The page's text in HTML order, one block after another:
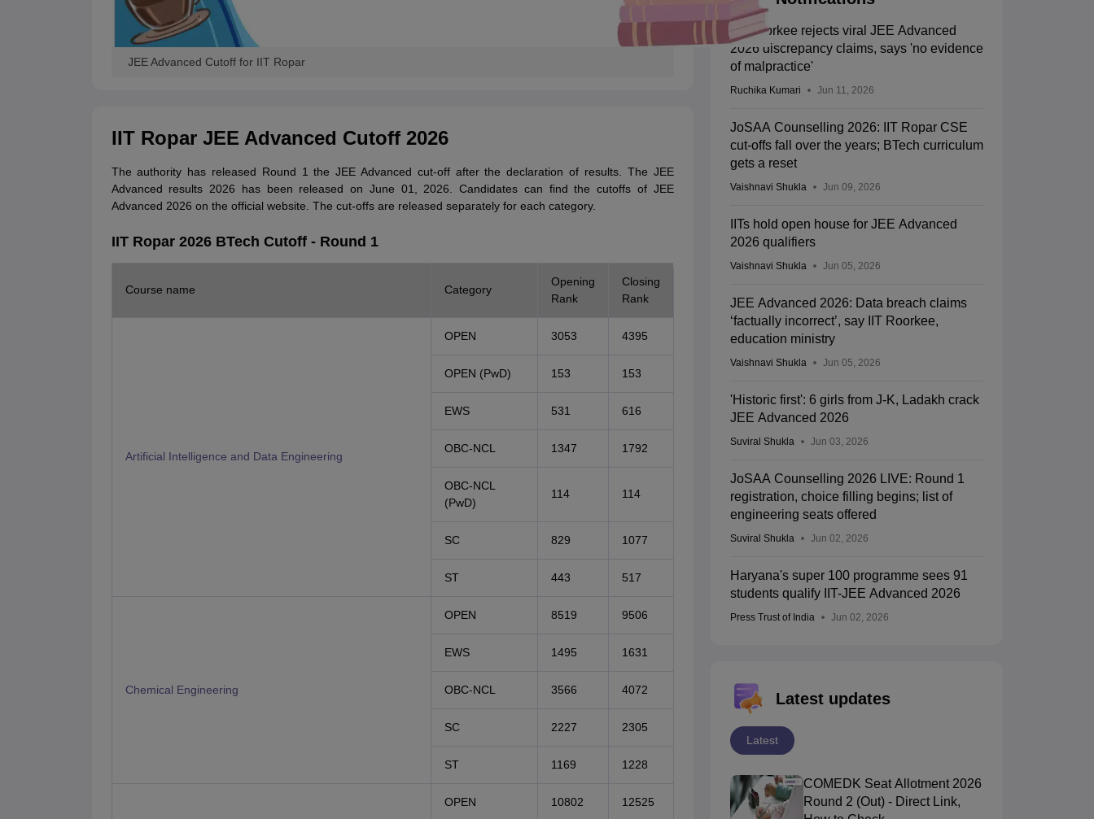
JEE Advanced Cutoff for IIT Ropar
IIT Ropar JEE Advanced Cutoff 2026
The authority has released Round 1 the JEE Advanced cut-off after the declaration of results. The JEE
Advanced results 2026 has been released on June 01, 2026. Candidates can find the cutoffs of JEE
Advanced 2026 on the official website. The cut-offs are released separately for each category.
IIT Ropar 2026 BTech Cutoff - Round 1
Course name Category
Opening
Rank
Closing
Rank
Artificial Intelligence and Data Engineering
OPEN 3053 4395
OPEN (PwD) 153 153
EWS 531 616
OBC-NCL 1347 1792
OBC-NCL
(PwD)
114 114
SC 829 1077
ST 443 517
Chemical Engineering
OPEN 8519 9506
EWS 1495 1631
OBC-NCL 3566 4072
SC 2227 2305
ST 1169 1228
OPEN 10802 12525
IIT Roorkee rejects viral JEE Advanced
2026 discrepancy claims, says 'no evidence
of malpractice'
Ruchika Kumari Jun 11, 2026
JoSAA Counselling 2026: IIT Ropar CSE
cut-offs fall over the years; BTech curriculum
gets a reset
Vaishnavi Shukla Jun 09, 2026
IITs hold open house for JEE Advanced
2026 qualifiers
Vaishnavi Shukla Jun 05, 2026
JEE Advanced 2026: Data breach claims
‘factually incorrect’, say IIT Roorkee,
education ministry
Vaishnavi Shukla Jun 05, 2026
'Historic first': 6 girls from J-K, Ladakh crack
JEE Advanced 2026
Suviral Shukla Jun 03, 2026
JoSAA Counselling 2026 LIVE: Round 1
registration, choice filling begins; list of
engineering seats offered
Suviral Shukla Jun 02, 2026
Haryana's super 100 programme sees 91
students qualify IIT-JEE Advanced 2026
Press Trust of India Jun 02, 2026
Latest updates
Latest
COMEDK Seat Allotment 2026
Round 2 (Out) - Direct Link,